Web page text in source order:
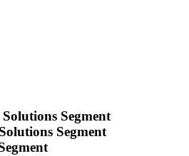
Segment
Segment